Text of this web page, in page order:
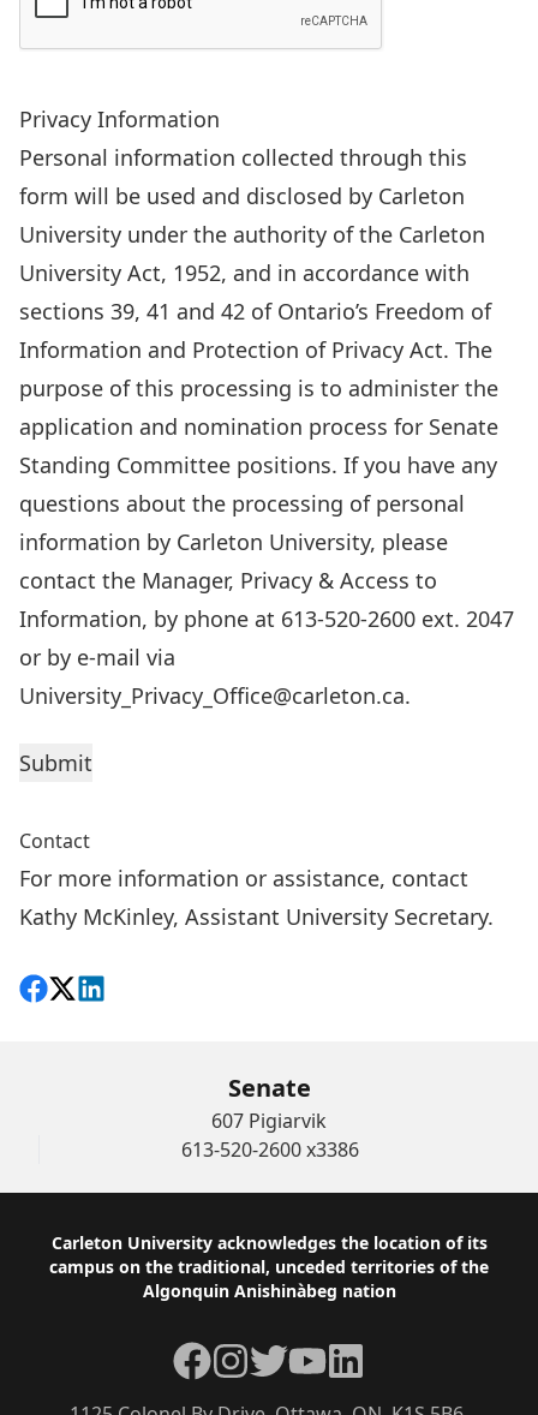
Privacy Information
Personal information collected through this
form will be used and disclosed by Carleton
University under the authority of the Carleton
University Act, 1952, and in accordance with
sections 39, 41 and 42 of Ontario’s Freedom of
Information and Protection of Privacy Act. The
purpose of this processing is to administer the
application and nomination process for Senate
Standing Committee positions. If you have any
questions about the processing of personal
information by Carleton University, please
contact the Manager, Privacy & Access to
Information, by phone at 613-520-2600 ext. 2047
or by e-mail via
University_Privacy_Office@carleton.ca.
Contact
For more information or assistance, contact
Kathy McKinley, Assistant University Secretary.
Share on Facebook
Follow on X
View on LinkedIn
Senate
607 Pigiarvik
613-520-2600 x3386
Footer
Carleton University acknowledges the location of its
campus on the traditional, unceded territories of the
Algonquin Anishinàbeg nation
Facebook
Instagram
TwitterYouTubeLinkedIn